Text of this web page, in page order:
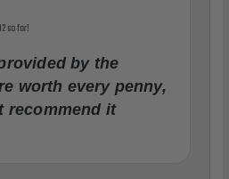
so far!
by the
worth every penny,
recommend it